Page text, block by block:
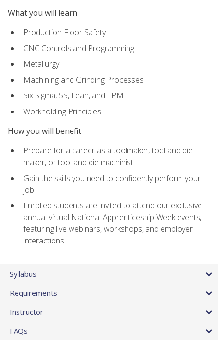
What you will learn
Production Floor Safety
CNC Controls and Programming
Metallurgy
Machining and Grinding Processes
Six Sigma, 5S, Lean, and TPM
Workholding Principles
How you will benefit
Prepare for a career as a toolmaker, tool and die
maker, or tool and die machinist
Gain the skills you need to confidently perform your
job
Enrolled students are invited to attend our exclusive
annual virtual National Apprenticeship Week events,
featuring live webinars, workshops, and employer
interactions
Syllabus
Requirements
Instructor
FAQs